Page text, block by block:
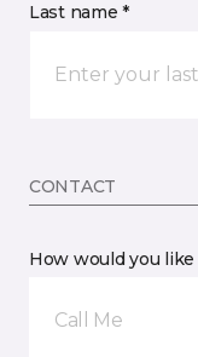
Last name *
CONTACT
How would you
Call Me